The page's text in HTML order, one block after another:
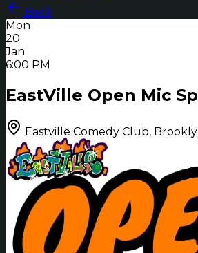
Back
Mon
20
Jan
6:00 PM
EastVille Open Mic
Eastville Comedy Club,